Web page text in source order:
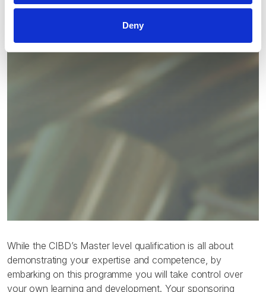
Deny
While the CIBD’s Master level qualification is all about
demonstrating your expertise and competence, by
embarking on this programme you will take control over
your own learning and development. Your sponsoring